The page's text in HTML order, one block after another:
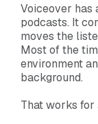
Voiceover has
podcasts. It
moves the
Most of the
environment
background.
That works for